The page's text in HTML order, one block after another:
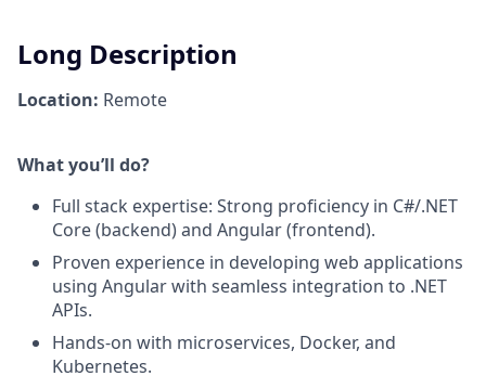
Long Description
Location: Remote
What you’ll do?
Full stack expertise: Strong proficiency in C#/.NET
Core (backend) and Angular (frontend).
Proven experience in developing web applications
using Angular with seamless integration to .NET
APIs.
Hands-on with microservices, Docker, and
Kubernetes.